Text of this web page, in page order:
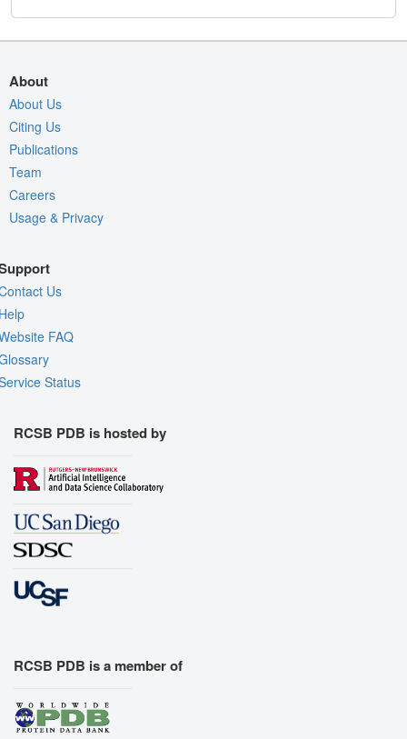
About
About Us
Citing Us
Publications
Team
Careers
Usage & Privacy
Us
FAQ
Status
RCSB PDB is hosted by
RCSB PDB is a member of